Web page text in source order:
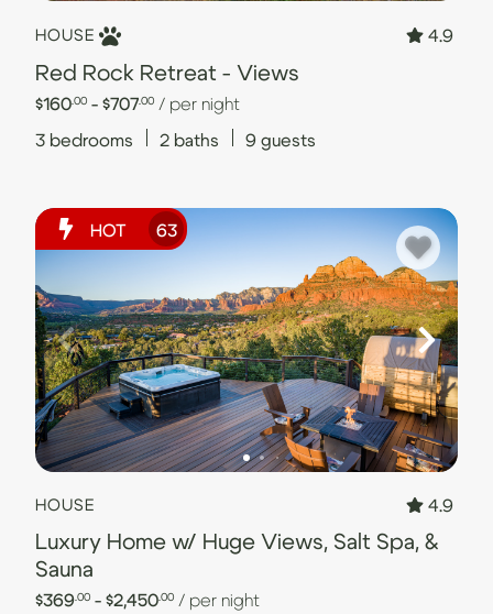
HOUSE 4.9
Red Rock Retreat - Views
$160.00 - $707.00 / per night
3 bedrooms 2 baths 9guests
HOT 63
HOUSE 4.9
Luxury Home w/ Huge Views, Salt Spa, &
Sauna
$369.00 - $2,450.00 / per night